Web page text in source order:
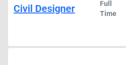
Civil Designer
Full
Time